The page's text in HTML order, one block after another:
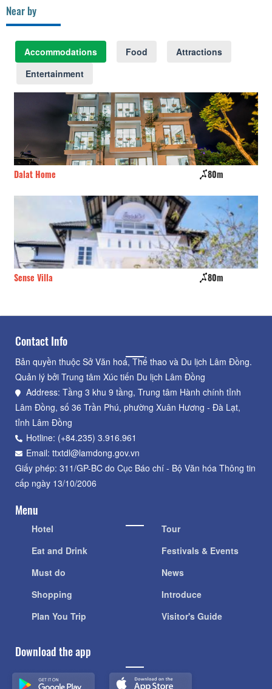
Near by
Accommodations Food
Attractions
Entertainment
Dalat Home 80m
Sense Villa 80m
Contact Info
Bản quyền thuộc Sở Văn hoá, Thể thao và Du lịch Lâm Đồng.
Quản lý bởi Trung tâm Xúc tiến Du lịch Lâm Đồng
Address: Tầng 3 khu 9 tầng, Trung tâm Hành chính tỉnh
Lâm Đồng, số 36 Trần Phú, phường Xuân Hương - Đà Lạt,
tỉnh Lâm Đồng
Hotline: (+84.235) 3.916.961
Email: ttxtdl@lamdong.gov.vn
Giấy phép: 311/GP-BC do Cục Báo chí - Bộ Văn hóa Thông tin
cấp ngày 13/10/2006
Menu
Hotel
Eat and Drink
Must do
Shopping
Plan You Trip
Tour
Festivals & Events
News
Introduce
Visitor's Guide
Download the app